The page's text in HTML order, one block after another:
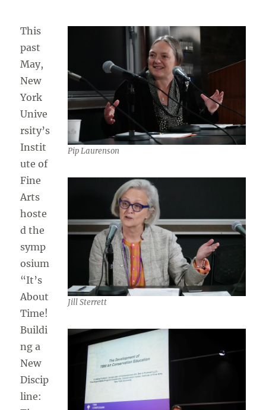
Pip Laurenson
Jill Sterrett
This
past
May,
New
York
Unive
rsity’s
Instit
ute of
Fine
Arts
hoste
d the
symp
osium
“It’s
About
Time!
Buildi
ng a
New
Discip
line: